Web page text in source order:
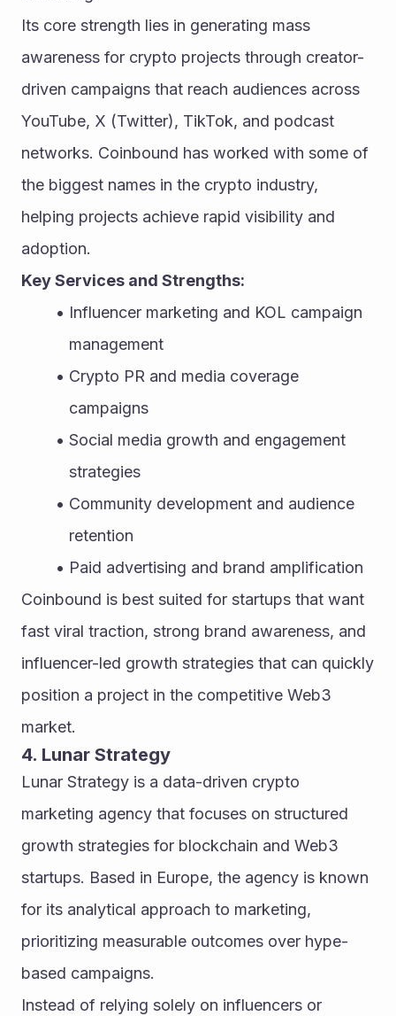
Its core strength lies in generating mass
awareness for crypto projects through creator-
driven campaigns that reach audiences across
YouTube, X (Twitter), TikTok, and podcast
networks. Coinbound has worked with some of
the biggest names in the crypto industry,
helping projects achieve rapid visibility and
adoption.
Key Services and Strengths:
Influencer marketing and KOL campaign
management
Crypto PR and media coverage
campaigns
Social media growth and engagement
strategies
Community development and audience
retention
Paid advertising and brand amplification
Coinbound is best suited for startups that want
fast viral traction, strong brand awareness, and
influencer-led growth strategies that can quickly
position a project in the competitive Web3
market.
4. Lunar Strategy
Lunar Strategy is a data-driven crypto
marketing agency that focuses on structured
growth strategies for blockchain and Web3
startups. Based in Europe, the agency is known
for its analytical approach to marketing,
prioritizing measurable outcomes over hype-
based campaigns.
Instead of relying solely on influencers or